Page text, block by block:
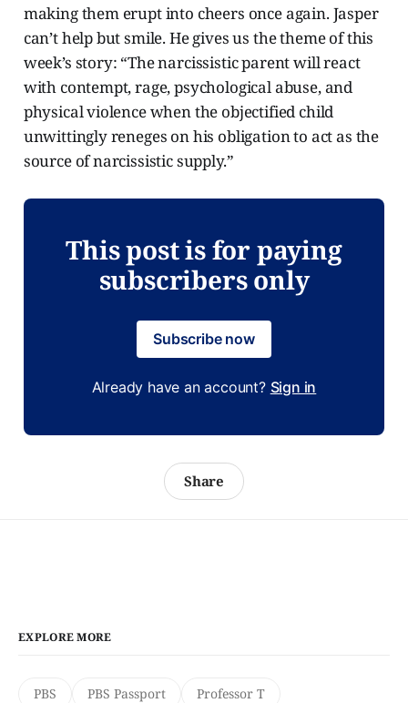
making them erupt into cheers once again. Jasper
can’t help but smile. He gives us the theme of this
week’s story: “The narcissistic parent will react
with contempt, rage, psychological abuse, and
physical violence when the objectified child
unwittingly reneges on his obligation to act as the
source of narcissistic supply.”
This post is for paying
subscribers only
Subscribe now
Already have an account? Sign in
Share
EXPLORE MORE
PBS PBS Passport
Professor T